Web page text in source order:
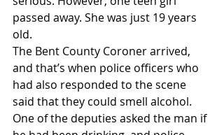
passed away. She was just 19 years
old.
The Bent County Coroner arrived,
and that’s when police officers who
had also responded to the scene
said that they could smell alcohol.
One of the deputies asked the man if